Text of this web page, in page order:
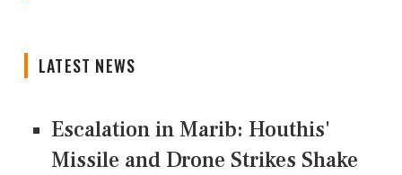
LATEST NEWS
Escalation in Marib: Houthis'
Missile and Drone Strikes Shake